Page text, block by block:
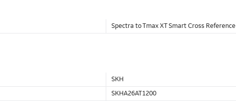
Spectra to Tmax XT Smart Cross Reference
SKH
SKHA26AT1200